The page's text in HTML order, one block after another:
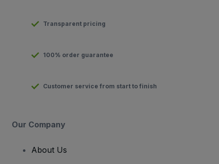
Transparent pricing
100% order guarantee
Customer service from start to finish
Our Company
About Us